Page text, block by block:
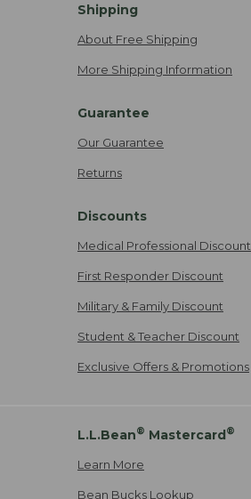
Shipping
About Free Shipping
More Shipping Information
Guarantee
Our Guarantee
Returns
Discounts
Medical Professional Discount
First Responder Discount
Military & Family Discount
Student & Teacher Discount
Exclusive Offers & Promotions
L.L.Bean® Mastercard®
Learn More
Bean Bucks Lookup